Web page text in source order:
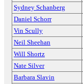
Sydney Schanberg
Daniel Schorr
Vin Scully
Neil Sheehan
Will Shortz
Nate Silver
Barbara Slavin